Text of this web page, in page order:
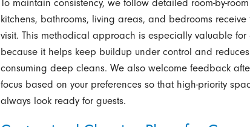
To maintain consistency, we follow detailed room-by-
kitchens, bathrooms, living areas, and bedrooms
visit. This methodical approach is especially valuable for
because it helps keep buildup under control and
consuming deep cleans. We also welcome feedback
focus based on your preferences so that high-priority
always look ready for guests.